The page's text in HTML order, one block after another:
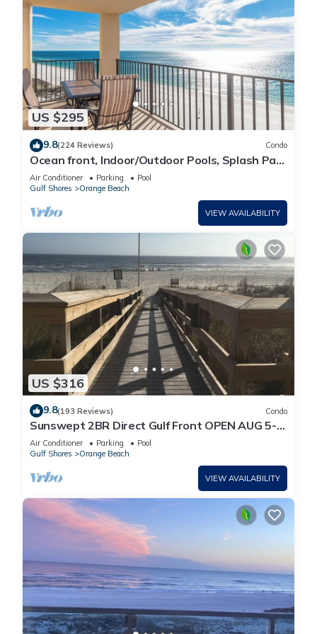
US $295
9.8(224 Reviews) Condo
Ocean front, Indoor/Outdoor Pools, Splash Pad,
PREMIUM 3 BR Condo, Great Reviews
Air Conditioner Parking
Pool
Gulf Shores
Orange Beach
VIEW AVAILABILITY
US $316
9.8(193 Reviews) Condo
Sunswept 2BR Direct Gulf Front OPEN AUG 5-
31
Air Conditioner Parking
Pool
Gulf Shores
Orange Beach
VIEW AVAILABILITY